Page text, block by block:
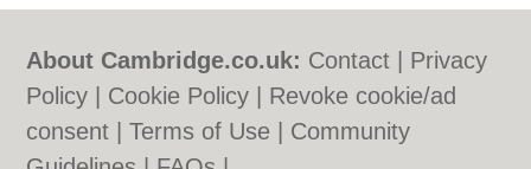
About Cambridge.co.uk: Contact
Privacy
Policy
Cookie Policy
Revoke cookie/ad
consent |Terms of Use
Community